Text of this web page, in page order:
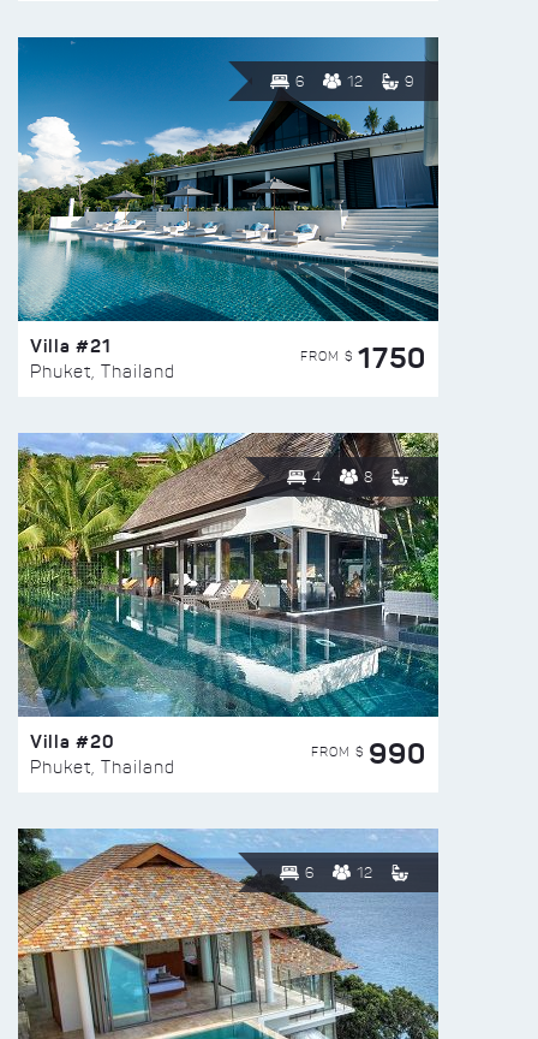
6 12 9
Villa #21
Phuket, Thailand
FROM $ 1750
4 8
Villa #20
Phuket, Thailand
FROM $ 990
6 12